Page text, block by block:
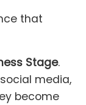
that
Stage.
media,
become